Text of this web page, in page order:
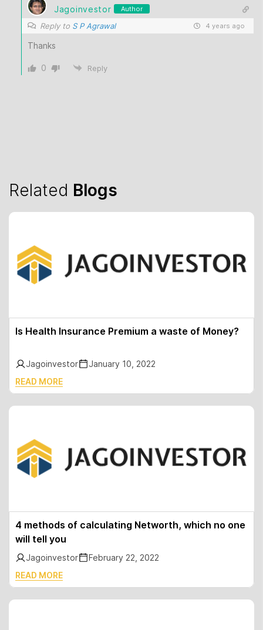
Jagoinvestor Author
Reply to S P Agrawal 4 years ago
Thanks
0 Reply
Related Blogs
Is Health Insurance Premium a waste of Money?
Jagoinvestor
January 10, 2022
READ MORE
4 methods of calculating Networth, which no one
will tell you
Jagoinvestor
February 22, 2022
READ MORE